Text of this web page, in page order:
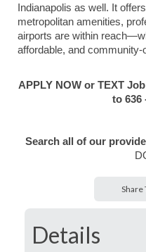
Indianapolis as well. It
metropolitan amenities,
airports are within
affordable, and community-
APPLY NOW or TEXT
to 636
Search all of our
Share
Details